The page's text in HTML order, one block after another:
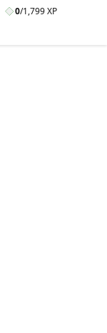
0/1,799 XP